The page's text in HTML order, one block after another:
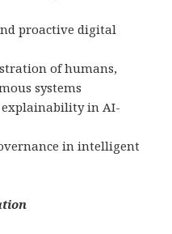
proactive digital
of humans,
systems
explainability in AI-
in intelligent